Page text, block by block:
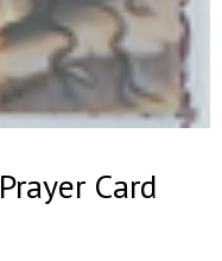
Card